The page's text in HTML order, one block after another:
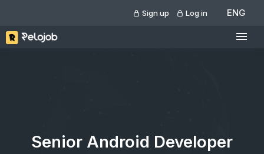
Sign up Log in ENG
Senior Android Developer